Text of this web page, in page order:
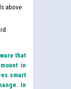
above
that
in
smart
In